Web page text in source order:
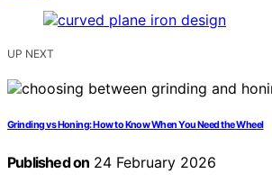
UP NEXT
Grinding vs Honing: How to Know When You Need the Wheel
Published on 24 February 2026